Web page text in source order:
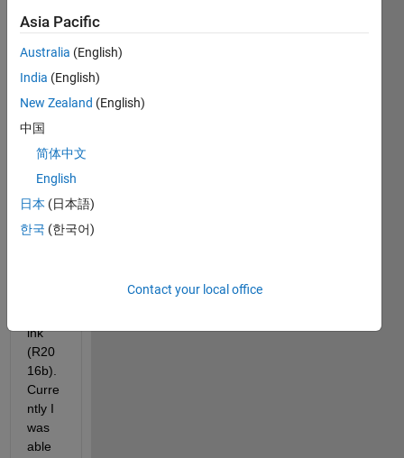
I'm
trying
conv
ert a
320x
greys
cale
imag
from
ink
(R20
16b).
Curre
ntly I
was
able
Asia Pacific
Australia (English)
India (English)
New Zealand (English)
中国
简体中文
English
日本 (日本語)
한국 (한국어)
Contact your local office